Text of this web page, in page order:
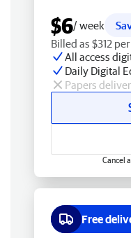
$6/ week
Billed as $312
All access
Daily Digital
Papers
Cancel
Free